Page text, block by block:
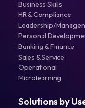
Business Skills
HR & Compliance
Leadership/
Personal
Banking & Finance
Sales & Service
Operational
Microlearning
Solutions by